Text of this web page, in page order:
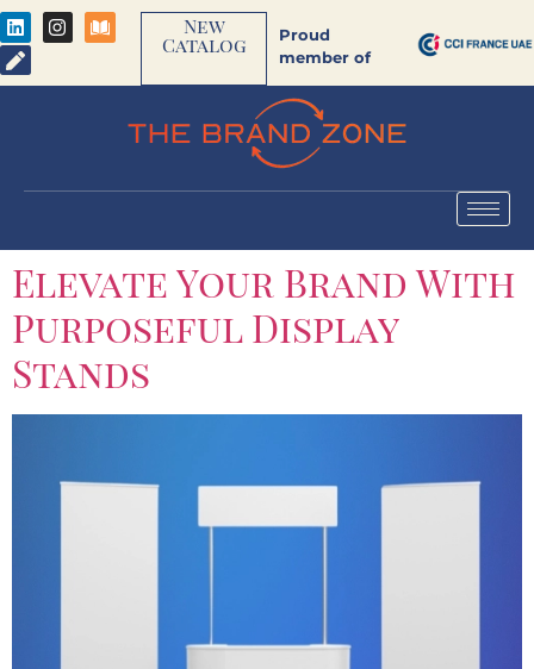
New
Catalog
Proud
member of
Elevate Your Brand With
Purposeful Display
Stands